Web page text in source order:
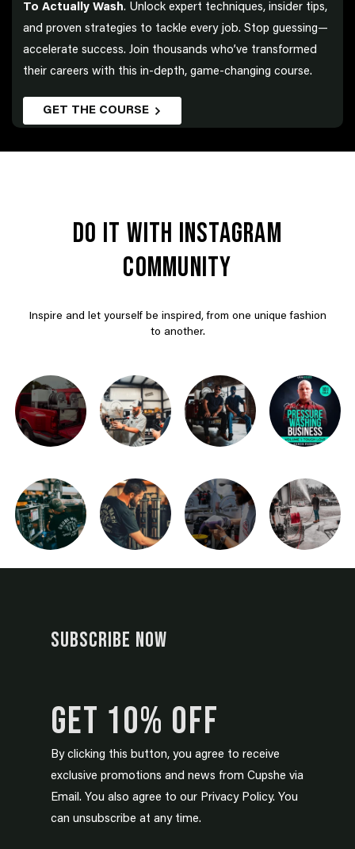
To Actually Wash. Unlock expert techniques, insider tips,
and proven strategies to tackle every job. Stop guessing—
accelerate success. Join thousands who’ve transformed
their careers with this in-depth, game-changing course.
GET THE COURSE
DO IT WITH INSTAGRAM
COMMUNITY
Inspire and let yourself be inspired, from one unique fashion
to another.
SUBSCRIBE NOW
By clicking this button, you agree to receive
exclusive promotions and news from Cupshe via
Email. You also agree to our Privacy Policy. You
can unsubscribe at any time.
GET 10% OFF